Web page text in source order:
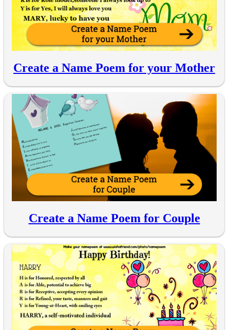
Create a Name Poem for your Mother
Create a Name Poem for Couple